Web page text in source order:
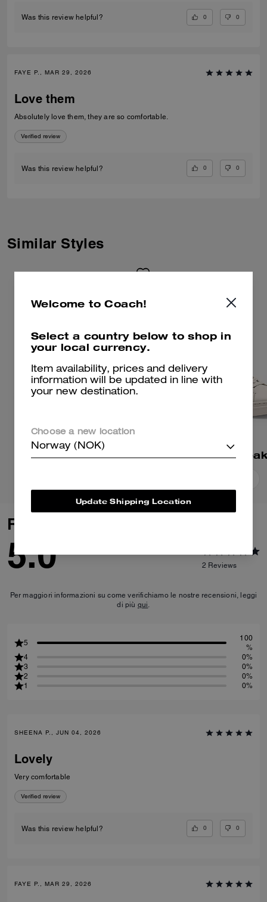
Was this review helpful? 0 0
FAYE P., MAR 29, 2026
Love them
Absolutely love them, they are so comfortable.
Verified review
Was this review helpful? 0 0
Similar Styles
Ellis Sneaker High Line
Reviews
5.0 2 Reviews
Per maggiori informazioni su come verifichiamo le nostre recensioni, leggi
di più qui.
5
100
%
4
0%
3
0%
2
0%
1
0%
SHEENA P., JUN 04, 2026
Lovely
Very comfortable
Verified review
Was this review helpful? 0 0
FAYE P., MAR 29, 2026
Welcome to Coach!
Select a country below to shop in
your local currency.
Item availability, prices and delivery
information will be updated in line with
your new destination.
Choose a new location
Norway (NOK)
Update Shipping Location